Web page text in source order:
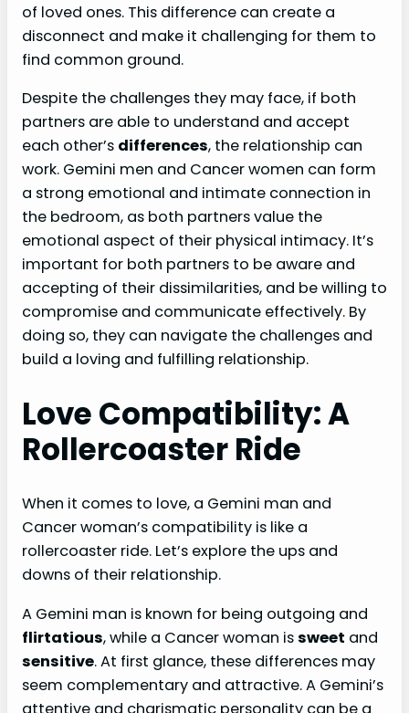
of loved ones. This difference can create a
disconnect and make it challenging for them to
find common ground.
Despite the challenges they may face, if both
partners are able to understand and accept
each other’s differences, the relationship can
work. Gemini men and Cancer women can form
a strong emotional and intimate connection in
the bedroom, as both partners value the
emotional aspect of their physical intimacy. It’s
important for both partners to be aware and
accepting of their dissimilarities, and be willing to
compromise and communicate effectively. By
doing so, they can navigate the challenges and
build a loving and fulfilling relationship.
Love Compatibility: A
Rollercoaster Ride
When it comes to love, a Gemini man and
Cancer woman’s compatibility is like a
rollercoaster ride. Let’s explore the ups and
downs of their relationship.
A Gemini man is known for being outgoing and
flirtatious, while a Cancer woman issweet and
sensitive. At first glance, these differences may
seem complementary and attractive. A Gemini’s
attentive and charismatic personality can be a